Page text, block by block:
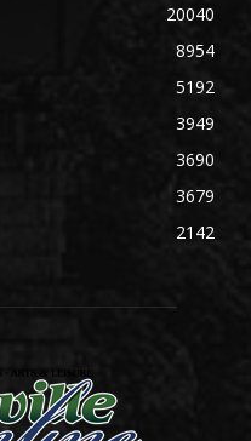
20040
8954
5192
3949
3690
3679
2142